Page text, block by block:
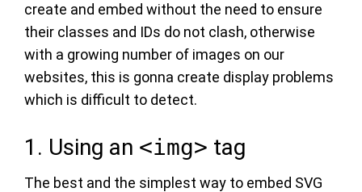
create and embed without the need to ensure
their classes and IDs do not clash, otherwise
with a growing number of images on our
websites, this is gonna create display problems
which is difficult to detect.
1. Using an <img> tag
The best and the simplest way to embed SVG